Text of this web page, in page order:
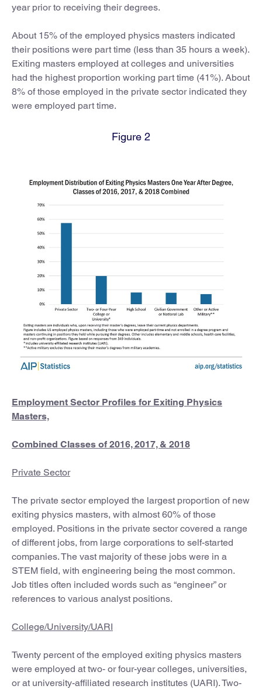
year prior to receiving their degrees.
About 15% of the employed physics masters indicated
their positions were part time (less than 35 hours a week).
Exiting masters employed at colleges and universities
had the highest proportion working part time (41%). About
8% of those employed in the private sector indicated they
were employed part time.
Figure 2
Employment Sector Profiles for Exiting Physics
Masters,
Combined Classes of 2016, 2017, & 2018
Private Sector
The private sector employed the largest proportion of new
exiting physics masters, with almost 60% of those
employed. Positions in the private sector covered a range
of different jobs, from large corporations to self-started
companies. The vast majority of these jobs were in a
STEM field, with engineering being the most common.
Job titles often included words such as “engineer” or
references to various analyst positions.
College/University/UARI
Twenty percent of the employed exiting physics masters
were employed at two- or four-year colleges, universities,
or at university-affiliated research institutes (UARI). Two-